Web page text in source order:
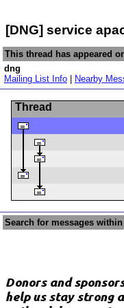
[DNG] service
This thread has appeared
dng
Mailing List Info
Nearby
Thread
Search for messages